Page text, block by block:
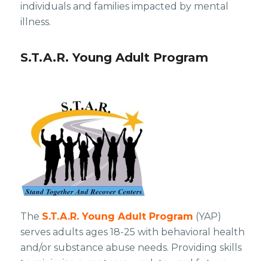
individuals and families impacted by mental
illness.
S.T.A.R. Young Adult Program
The S.T.A.R. Young Adult Program (YAP)
serves adults ages 18-25 with behavioral health
and/or substance abuse needs. Providing skills